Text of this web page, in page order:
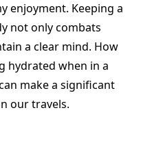
enjoyment. Keeping a
not only combats
a clear mind. How
hydrated when in a
make a significant
our travels.